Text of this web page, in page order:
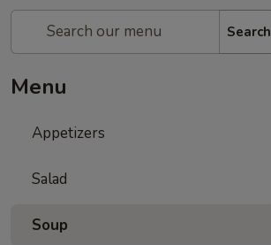
Search
Menu
Appetizers
Salad
Soup